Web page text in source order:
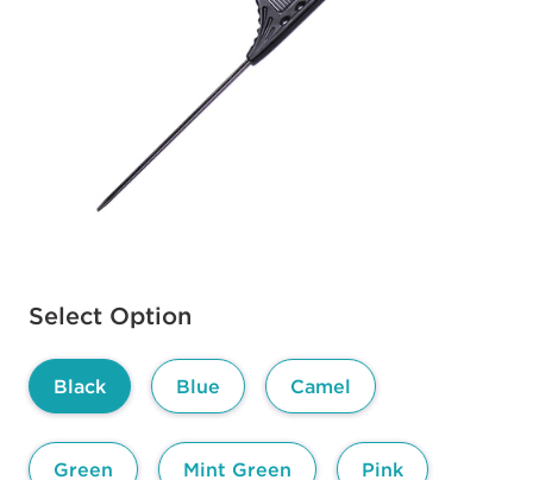
Select Option
Available options to select
Black Blue Camel
Green Mint Green Pink